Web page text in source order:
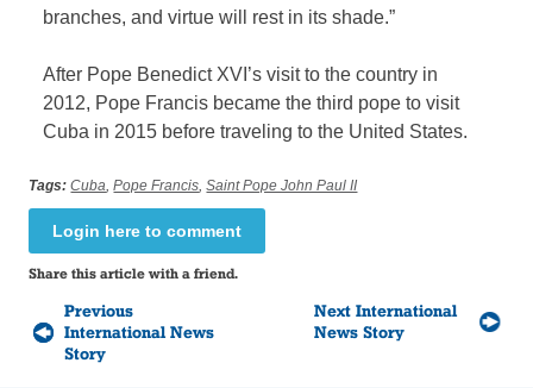
branches, and virtue will rest in its shade.”
After Pope Benedict XVI’s visit to the country in
2012, Pope Francis became the third pope to visit
Cuba in 2015 before traveling to the United States.
Tags: Cuba ,Pope Francis ,Saint Pope John Paul II
Login here to comment
Share this article with a friend.
Previous
International News
Story
Next International
News Story